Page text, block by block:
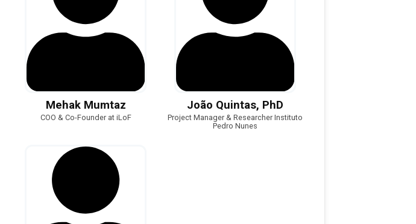
Mehak Mumtaz
COO & Co-Founder at iLoF
João Quintas, PhD
Project Manager & Researcher Instituto
Pedro Nunes